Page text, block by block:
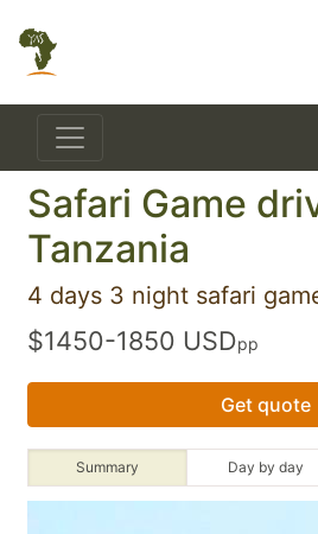
Safari Game
Tanzania
4 days 3 night safari
$1450-1850 USDpp
Get quote
Summary Day by day